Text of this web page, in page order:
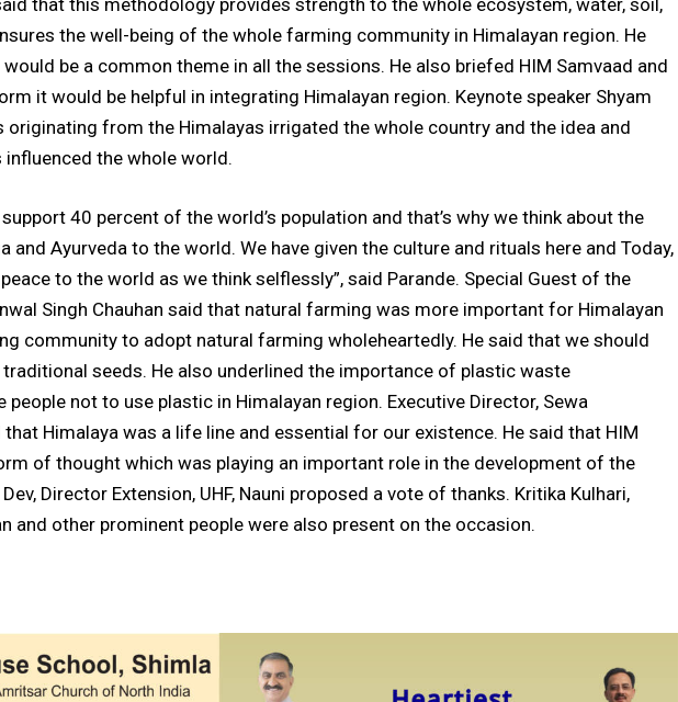
that this methodology provides strength to the whole ecosystem, water, soil,
the well-being of the whole farming community in Himalayan region. He
be a common theme in all the sessions. He also briefed HIM Samvaad and
it would be helpful in integrating Himalayan region. Keynote speaker Shyam
originating from the Himalayas irrigated the whole country and the idea and
the whole world.
40 percent of the world’s population and that’s why we think about the
and Ayurveda to the world. We have given the culture and rituals here and Today,
to the world as we think selflessly”, said Parande. Special Guest of the
Singh Chauhan said that natural farming was more important for Himalayan
community to adopt natural farming wholeheartedly. He said that we should
seeds. He also underlined the importance of plastic waste
people not to use plastic in Himalayan region. Executive Director, Sewa
Himalaya was a life line and essential for our existence. He said that HIM
of thought which was playing an important role in the development of the
Director Extension, UHF, Nauni proposed a vote of thanks. Kritika Kulhari,
and other prominent people were also present on the occasion.